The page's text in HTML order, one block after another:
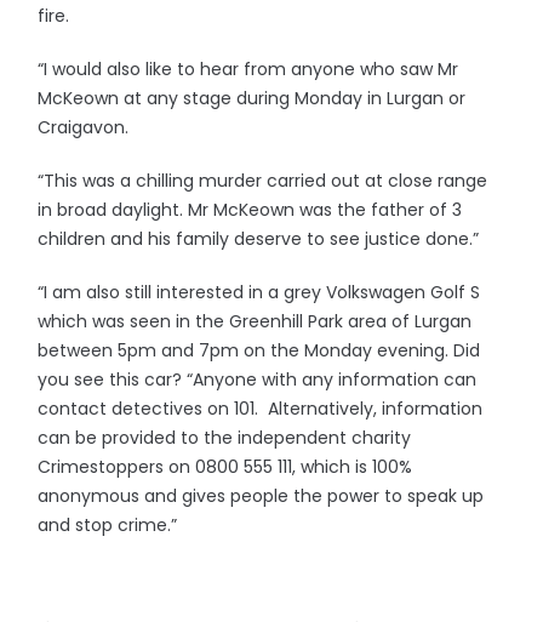
fire.
“I would also like to hear from anyone who saw Mr
McKeown at any stage during Monday in Lurgan or
Craigavon.
“This was a chilling murder carried out at close range
in broad daylight. Mr McKeown was the father of 3
children and his family deserve to see justice done.”
“I am also still interested in a grey Volkswagen Golf S
which was seen in the Greenhill Park area of Lurgan
between 5pm and 7pm on the Monday evening. Did
you see this car? “Anyone with any information can
contact detectives on 101. Alternatively, information
can be provided to the independent charity
Crimestoppers on 0800 555 111, which is 100%
anonymous and gives people the power to speak up
and stop crime.”